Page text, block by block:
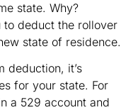
state. Why?
to deduct the rollover
state of residence.
deduction, it’s
for your state. For
a 529 account and